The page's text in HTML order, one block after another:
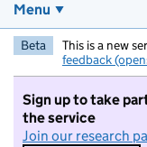
Menu
Beta This is a new
feedback
Sign up to take
the service
Join our research